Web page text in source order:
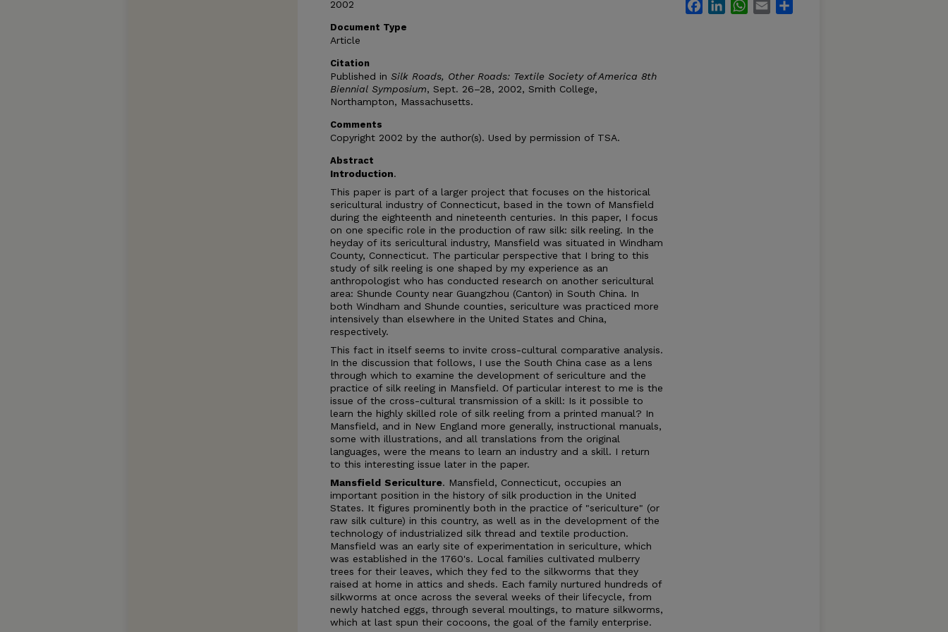
2002
Document Type
Article
Citation
Published in Silk Roads, Other Roads: Textile Society of America 8th
Biennial Symposium, Sept. 26–28, 2002, Smith College,
Northampton, Massachusetts.
Comments
Copyright 2002 by the author(s). Used by permission of TSA.
Abstract
Introduction.
This paper is part of a larger project that focuses on the historical
sericultural industry of Connecticut, based in the town of Mansfield
during the eighteenth and nineteenth centuries. In this paper, I focus
on one specific role in the production of raw silk: silk reeling. In the
heyday of its sericultural industry, Mansfield was situated in Windham
County, Connecticut. The particular perspective that I bring to this
study of silk reeling is one shaped by my experience as an
anthropologist who has conducted research on another sericultural
area: Shunde County near Guangzhou (Canton) in South China. In
both Windham and Shunde counties, sericulture was practiced more
intensively than elsewhere in the United States and China,
respectively.
This fact in itself seems to invite cross-cultural comparative analysis.
In the discussion that follows, I use the South China case as a lens
through which to examine the development of sericulture and the
practice of silk reeling in Mansfield. Of particular interest to me is the
issue of the cross-cultural transmission of a skill: Is it possible to
learn the highly skilled role of silk reeling from a printed manual? In
Mansfield, and in New England more generally, instructional manuals,
some with illustrations, and all translations from the original
languages, were the means to learn an industry and a skill. I return
to this interesting issue later in the paper.
Mansfield Sericulture. Mansfield, Connecticut, occupies an
important position in the history of silk production in the United
States. It figures prominently both in the practice of "sericulture" (or
raw silk culture) in this country, as well as in the development of the
technology of industrialized silk thread and textile production.
Mansfield was an early site of experimentation in sericulture, which
was established in the 1760's. Local families cultivated mulberry
trees for their leaves, which they fed to the silkworms that they
raised at home in attics and sheds. Each family nurtured hundreds of
silkworms at once across the several weeks of their lifecycle, from
newly hatched eggs, through several moultings, to mature silkworms,
which at last spun their cocoons, the goal of the family enterprise.
FacebookLinkedInWhatsApp
Email